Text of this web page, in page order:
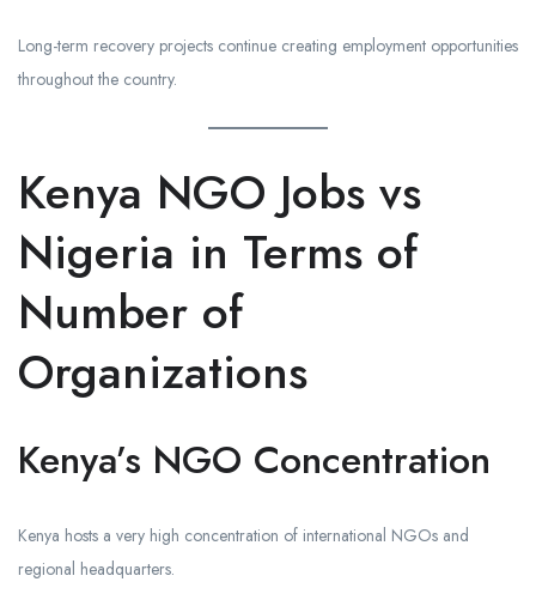
Long-term recovery projects continue creating employment opportunities
throughout the country.
Kenya NGO Jobs vs
Nigeria in Terms of
Number of
Organizations
Kenya’s NGO Concentration
Kenya hosts a very high concentration of international NGOs and
regional headquarters.